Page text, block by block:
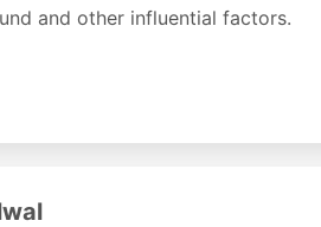
and other influential factors.